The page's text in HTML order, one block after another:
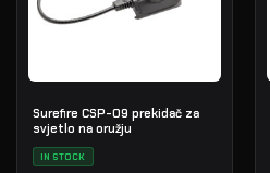
Surefire CSP-09 prekidač za
svjetlo na oružju
IN STOCK